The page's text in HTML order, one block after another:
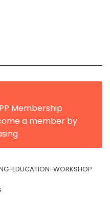
a member by
Membership
EDUCATION-WORKSHOP